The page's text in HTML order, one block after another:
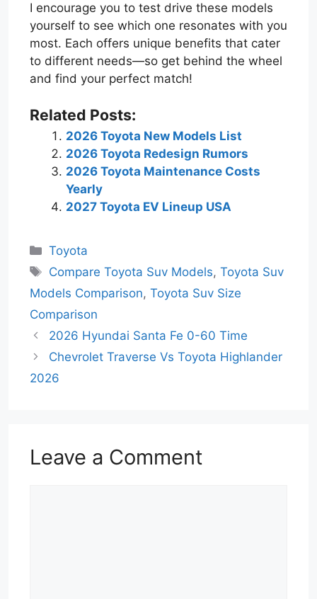
I encourage you to test drive these models
yourself to see which one resonates with you
most. Each offers unique benefits that cater
to different needs—so get behind the wheel
and find your perfect match!
Related Posts:
2026 Toyota New Models List
2026 Toyota Redesign Rumors
2026 Toyota Maintenance Costs
Yearly
2027 Toyota EV Lineup USA
Categories
Toyota
Tags
Compare Toyota Suv Models,Toyota Suv
Models Comparison, Toyota Suv Size
Comparison
2026 Hyundai Santa Fe 0-60 Time
Chevrolet Traverse Vs Toyota Highlander
2026
Leave a Comment